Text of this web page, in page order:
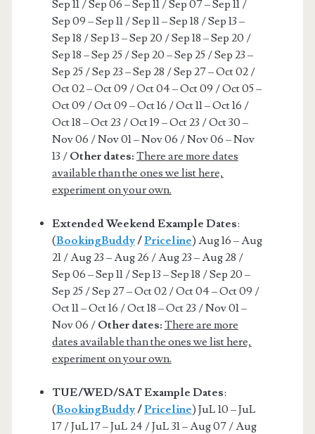
Sep 11 / Sep 06 – Sep 11 / Sep 07 – Sep 11 /
Sep 09 – Sep 11 / Sep 11 – Sep 18 / Sep 13 –
Sep 18 / Sep 13 – Sep 20 / Sep 18 – Sep 20 /
Sep 18 – Sep 25 / Sep 20 – Sep 25 / Sep 23 –
Sep 25 / Sep 23 – Sep 28 / Sep 27 – Oct 02 /
Oct 02 – Oct 09 / Oct 04 – Oct 09 / Oct 05 –
Oct 09 / Oct 09 – Oct 16 / Oct 11 – Oct 16 /
Oct 18 – Oct 23 / Oct 19 – Oct 23 / Oct 30 –
Nov 06 / Nov 01 – Nov 06 / Nov 06 – Nov
13 / Other dates: There are more dates
available than the ones we list here,
experiment on your own.
Extended Weekend Example Dates:
(BookingBuddy/Priceline) Aug 16 – Aug
21 / Aug 23 – Aug 26 / Aug 23 – Aug 28 /
Sep 06 – Sep 11 / Sep 13 – Sep 18 / Sep 20 –
Sep 25 / Sep 27 – Oct 02 / Oct 04 – Oct 09 /
Oct 11 – Oct 16 / Oct 18 – Oct 23 / Nov 01 –
Nov 06 / Other dates: There are more
dates available than the ones we list here,
experiment on your own.
TUE/WED/SAT Example Dates:
(BookingBuddy/Priceline) JuL 10 – JuL
17 / JuL 17 – JuL 24 / JuL 31 – Aug 07 / Aug